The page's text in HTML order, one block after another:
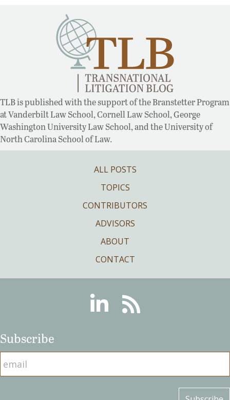
TLB is published with the support of the Branstetter Program
at Vanderbilt Law School, Cornell Law School, George
Washington University Law School, and the University of
North Carolina School of Law.
ALL POSTS
TOPICS
CONTRIBUTORS
ADVISORS
ABOUT
CONTACT
LinkedinRSS
Subscribe